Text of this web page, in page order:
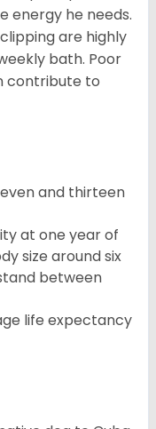
energy he needs.
are highly
bath. Poor
contribute to
and thirteen
at one year of
size around six
between
life expectancy